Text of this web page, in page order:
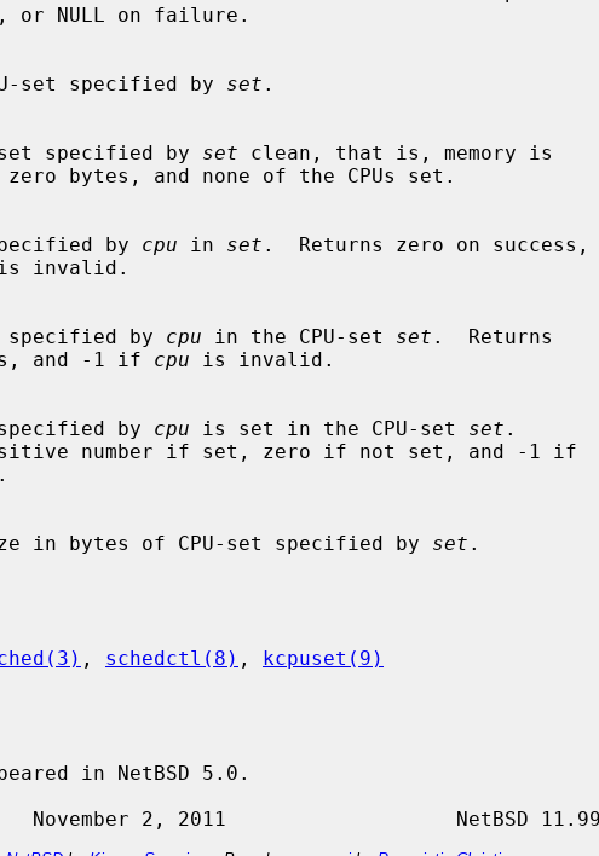
the CPU-set specified by
set .
CPU-set specified by
set clean, that is, memory is
specified by
cpu in set .  Returns zero on success,
invalid.
CPU specified by
cpu in the CPU-set set .  Returns
and -1 if
cpu is invalid.
CPU specified by
cpu is set in the CPU-set set .
the size in bytes of CPU-set specified by
set .
, schedctl(8) , kcpuset(9)